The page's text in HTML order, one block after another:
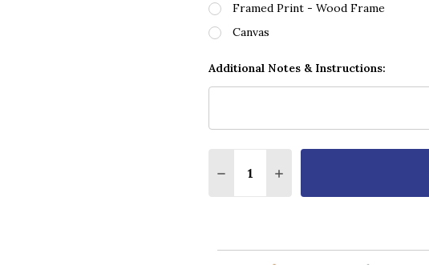
Framed Print - Wood Frame
Canvas
Additional Notes & Instructions:
DECREASE QUANTITY OF
INCREASE QUANTITY